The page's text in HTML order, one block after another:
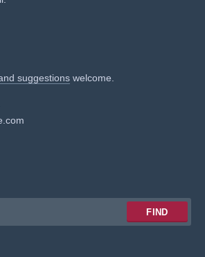
suggestions welcome.
FIND